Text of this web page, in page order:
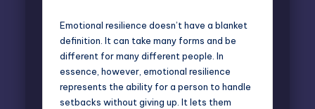
Emotional resilience doesn’t have a blanket
definition. It can take many forms and be
different for many different people. In
essence, however, emotional resilience
represents the ability for a person to handle
setbacks without giving up. It lets them